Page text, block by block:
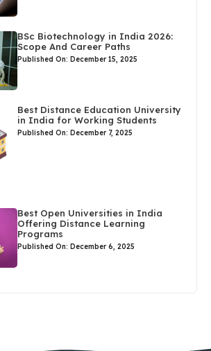
BSc Biotechnology in India 2026:
Scope And Career Paths
Published On: December 15, 2025
Best Distance Education University
in India for Working Students
Published On: December 7, 2025
Best Open Universities in India
Offering Distance Learning
Programs
Published On: December 6, 2025